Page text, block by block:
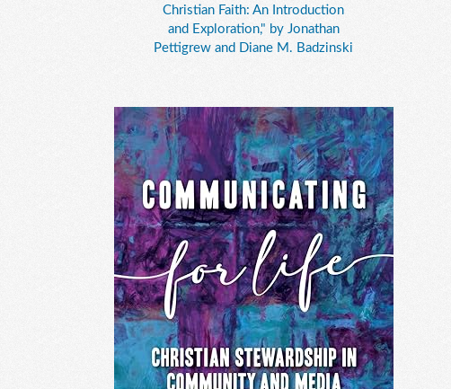
Christian Faith: An Introduction
and Exploration," by Jonathan
Pettigrew and Diane M. Badzinski